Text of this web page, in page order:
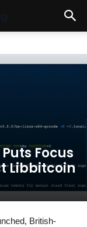
Focus
Libbitcoin
British-